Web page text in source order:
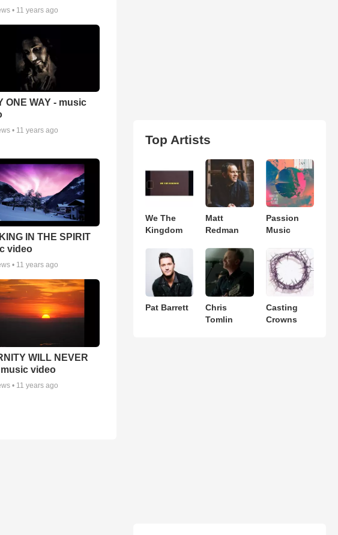
• 11 years ago
ONE WAY - music
• 11 years ago
IN THE SPIRIT
video
• 11 years ago
WILL NEVER
music video
• 11 years ago
Top Artists
We The
Kingdom
Matt
Redman
Passion
Music
Pat Barrett
Chris
Tomlin
Casting
Crowns